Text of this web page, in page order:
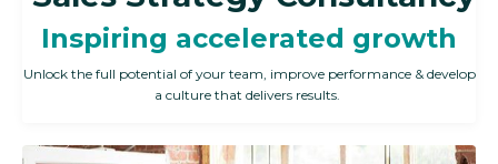
Inspiring accelerated growth
Unlock the full potential of your team, improve performance & develop
a culture that delivers results.